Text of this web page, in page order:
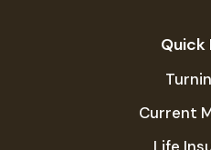
Quick
Current